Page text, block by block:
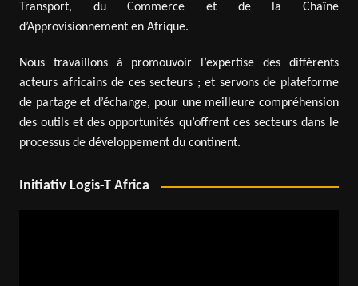
Transport, du Commerce et de la Chaîne
d’Approvisionnement en Afrique.
Nous travaillons à promouvoir l’expertise des différents
acteurs africains de ces secteurs ; et servons de plateforme
de partage et d’échange, pour une meilleure compréhension
des outils et des opportunités qu’offrent ces secteurs dans le
processus de développement du continent.
Initiativ Logis-T Africa